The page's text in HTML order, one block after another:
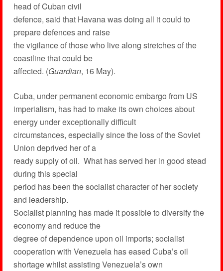
head of Cuban civil
defence, said that Havana was doing all it could to
prepare defences and raise
the vigilance of those who live along stretches of the
coastline that could be
affected. (Guardian, 16 May).
Cuba, under permanent economic embargo from US
imperialism, has had to make its own choices about
energy under exceptionally difficult
circumstances, especially since the loss of the Soviet
Union deprived her of a
ready supply of oil. What has served her in good stead
during this special
period has been the socialist character of her society
and leadership.
Socialist planning has made it possible to diversify the
economy and reduce the
degree of dependence upon oil imports; socialist
cooperation with Venezuela has eased Cuba’s oil
shortage whilst assisting Venezuela’s own